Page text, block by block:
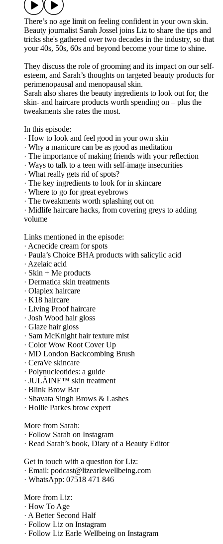
There’s no age limit on feeling confident in your own skin.
Beauty journalist Sarah Jossel joins Liz to share the tips and
tricks she's gathered over two decades in the industry, so that
your 40s, 50s, 60s and beyond become your time to shine.
They discuss the role of grooming and its impact on our self-
esteem, and Sarah’s thoughts on targeted beauty products for
perimenopausal and menopausal skin.
Sarah also shares the beauty ingredients to look out for, the
skin- and haircare products worth spending on – plus the
tweakments she rates the most.
In this episode:
· How to look and feel good in your own skin
· Why a manicure can be as good as meditation
· The importance of making friends with your reflection
· Ways to talk to a teen with self-image insecurities
· What really gets rid of spots?
· The key ingredients to look for in skincare
· Where to go for great eyebrows
· The tweakments worth splashing out on
· Midlife haircare hacks, from covering greys to adding
volume
Links mentioned in the episode:
· Acnecide cream for spots
· Paula’s Choice BHA products with salicylic acid
· Azelaic acid
· Skin + Me products
· Dermatica skin treatments
· Olaplex haircare
· K18 haircare
· Living Proof haircare
· Josh Wood hair gloss
· Glaze hair gloss
· Sam McKnight hair texture mist
· Color Wow Root Cover Up
· MD London Backcombing Brush
· CeraVe skincare
· Polynucleotides: a guide
· JULÄINE™ skin treatment
· Blink Brow Bar
· Shavata Singh Brows & Lashes
· Hollie Parkes brow expert
More from Sarah:
· Follow Sarah on Instagram
· Read Sarah’s book, Diary of a Beauty Editor
Get in touch with a question for Liz:
· Email: podcast@lizearlewellbeing.com
· WhatsApp: 07518 471 846
More from Liz:
· How To Age
· A Better Second Half
· Follow Liz on Instagram
· Follow Liz Earle Wellbeing on Instagram